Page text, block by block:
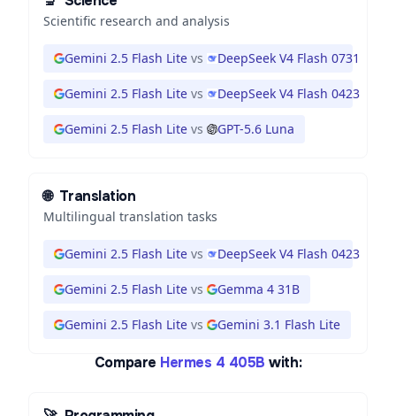
Scientific research and analysis
Gemini 2.5 Flash Lite vs DeepSeek V4 Flash 0731
Gemini 2.5 Flash Lite vs DeepSeek V4 Flash 0423
Gemini 2.5 Flash Lite vs GPT-5.6 Luna
🌐 Translation
Multilingual translation tasks
Gemini 2.5 Flash Lite vs DeepSeek V4 Flash 0423
Gemini 2.5 Flash Lite vs Gemma 4 31B
Gemini 2.5 Flash Lite vs Gemini 3.1 Flash Lite
Compare Hermes 4 405B with: